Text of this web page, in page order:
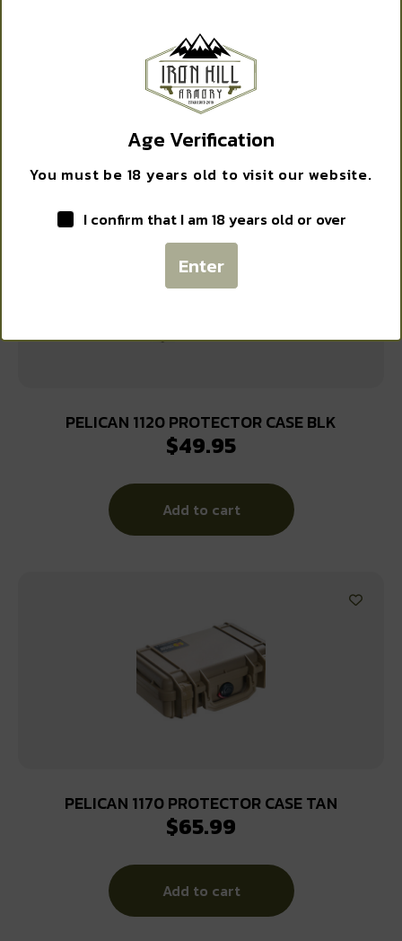
PELICAN 1150 PROTECTOR CASE BLK
$59.95
Add to cart
PELICAN 1120 PROTECTOR CASE BLK
$49.95
Add to cart
PELICAN 1170 PROTECTOR CASE TAN
$65.99
Add to cart
Age Verification
You must be 18 years old to visit our website.
I confirm that I am 18 years old or over
Enter
EXCLUSIVE DEALS?
Sign up to receive access to our latest updates and best
offers.
SIGN ME UP!
NO, THANKS